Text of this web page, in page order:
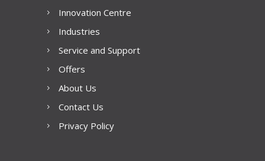
Innovation Centre
Industries
Service and Support
Offers
About Us
Contact Us
Privacy Policy